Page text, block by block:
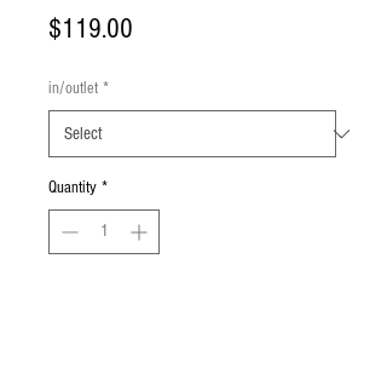
$119.00
in/outlet *
Quantity *